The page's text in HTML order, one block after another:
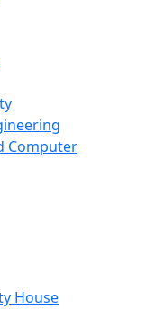
Computer
House